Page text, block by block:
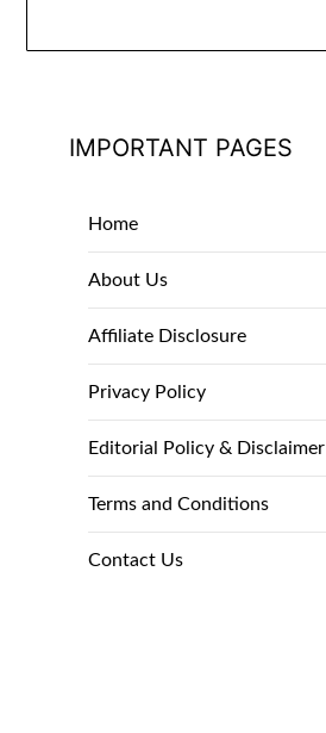
IMPORTANT PAGES
Home
About Us
Affiliate Disclosure
Privacy Policy
Editorial Policy & Disclaimer
Terms and Conditions
Contact Us